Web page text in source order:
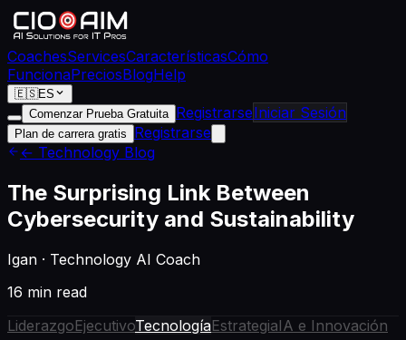
CoachesServicesCaracterísticasCómo
FuncionaPreciosBlogHelp
🇪🇸ES
Comenzar Prueba Gratuita RegistrarseIniciar Sesión
Plan de carrera gratis
Registrarse
← Technology Blog
The Surprising Link Between
Cybersecurity and Sustainability
Igan · Technology AI Coach
16 min read
LiderazgoEjecutivoTecnologíaEstrategiaIA e Innovación